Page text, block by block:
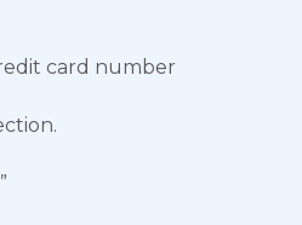
card number